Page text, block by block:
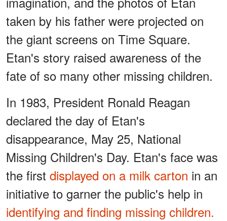
taken by his father were projected on
the giant screens on Time Square.
Etan's story raised awareness of the
fate of so many other missing children.
In 1983, President Ronald Reagan
declared the day of Etan's
disappearance, May 25, National
Missing Children's Day. Etan's face was
the first displayed on a milk carton in an
initiative to garner the public's help in
identifying and finding missing children.